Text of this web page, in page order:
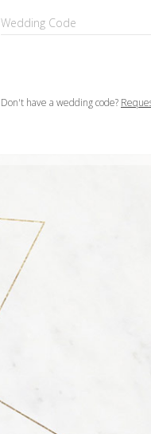
Wedding Code
Don't have a wedding code?